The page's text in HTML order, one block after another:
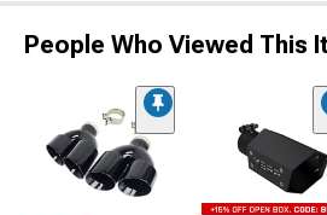
People Who Viewed This